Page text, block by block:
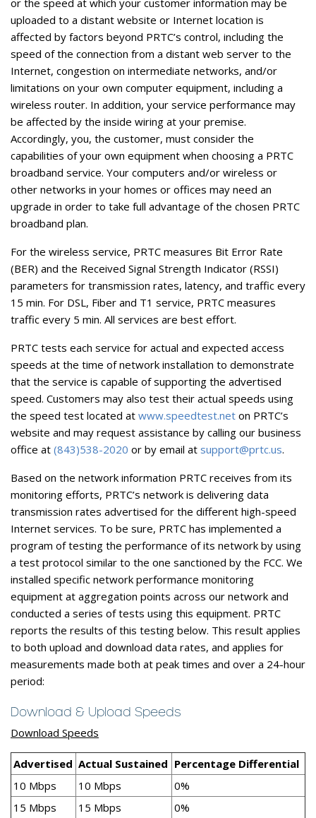
uploaded to a distant website or Internet location is
affected by factors beyond PRTC’s control, including the
speed of the connection from a distant web server to the
Internet, congestion on intermediate networks, and/or
limitations on your own computer equipment, including a
wireless router. In addition, your service performance may
be affected by the inside wiring at your premise.
Accordingly, you, the customer, must consider the
capabilities of your own equipment when choosing a PRTC
broadband service. Your computers and/or wireless or
other networks in your homes or offices may need an
upgrade in order to take full advantage of the chosen PRTC
broadband plan.
For the wireless service, PRTC measures Bit Error Rate
(BER) and the Received Signal Strength Indicator (RSSI)
parameters for transmission rates, latency, and traffic every
15 min. For DSL, Fiber and T1 service, PRTC measures
traffic every 5 min. All services are best effort.
PRTC tests each service for actual and expected access
speeds at the time of network installation to demonstrate
that the service is capable of supporting the advertised
speed. Customers may also test their actual speeds using
the speed test located at www.speedtest.net on PRTC’s
website and may request assistance by calling our business
office at (843)538-2020 or by email at support@prtc.us.
Based on the network information PRTC receives from its
monitoring efforts, PRTC’s network is delivering data
transmission rates advertised for the different high-speed
Internet services. To be sure, PRTC has implemented a
program of testing the performance of its network by using
a test protocol similar to the one sanctioned by the FCC. We
installed specific network performance monitoring
equipment at aggregation points across our network and
conducted a series of tests using this equipment. PRTC
reports the results of this testing below. This result applies
to both upload and download data rates, and applies for
measurements made both at peak times and over a 24-hour
period:
Download & Upload Speeds
Download Speeds
Advertised Actual Sustained Percentage Differential
10 Mbps
10 Mbps
0%
15 Mbps
15 Mbps 0%